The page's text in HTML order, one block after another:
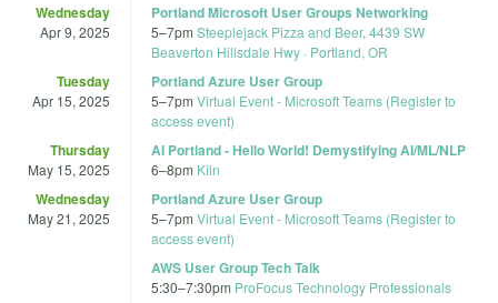
Wednesday
Apr 9, 2025
Portland Microsoft User Groups Networking
5–7pm Steeplejack Pizza and Beer, 4439 SW
Beaverton Hillsdale Hwy · Portland, OR
Tuesday
Apr 15, 2025
Portland Azure User Group
5–7pm Virtual Event - Microsoft Teams (Register to
access event)
Thursday
May 15, 2025
AI Portland - Hello World! Demystifying AI/ML/NLP
6–8pm Kiln
Wednesday
May 21, 2025
Portland Azure User Group
5–7pm Virtual Event - Microsoft Teams (Register to
access event)
AWS User Group Tech Talk
5:30–7:30pm ProFocus Technology Professionals